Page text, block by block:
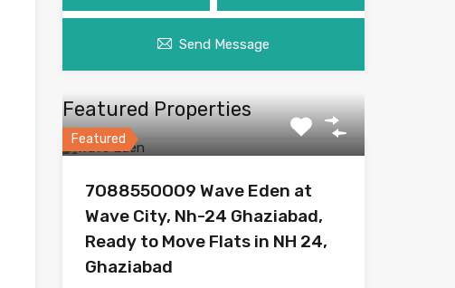
Send Message
Featured Properties
Featured
7O8855OOO9 Wave Eden at
Wave City, Nh-24 Ghaziabad,
Ready to Move Flats in NH 24,
Ghaziabad